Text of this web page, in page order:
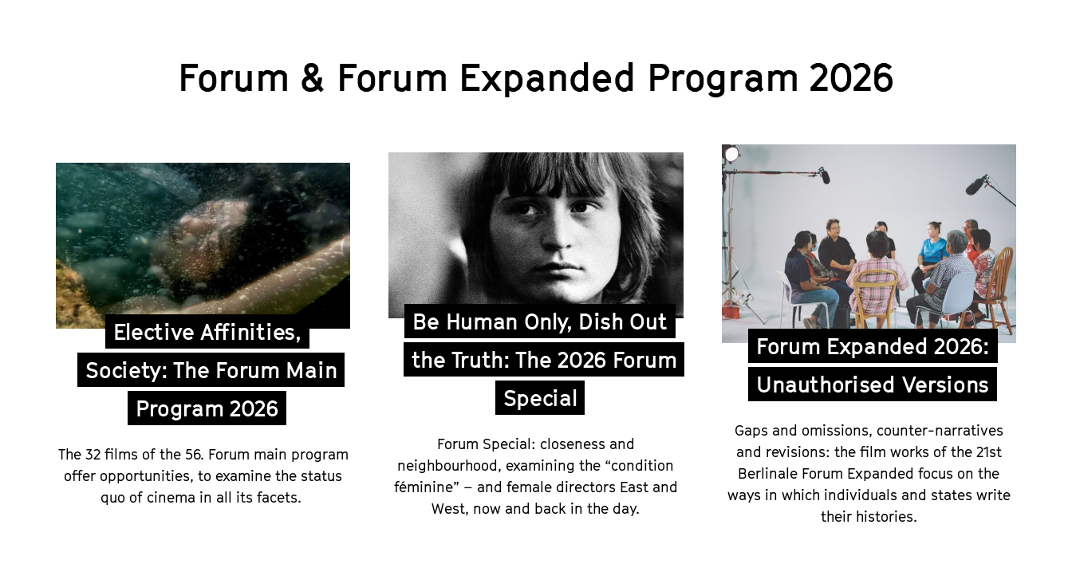
Forum & Forum Expanded Program 2026
Elective Affinities,
Society: The Forum Main
Program 2026
The 32 films of the 56. Forum main program
offer opportunities, to examine the status
quo of cinema in all its facets.
Be Human Only, Dish Out
the Truth: The 2026 Forum
Special
Forum Special: closeness and
neighbourhood, examining the “condition
féminine” – and female directors East and
West, now and back in the day.
Forum Expanded 2026:
Unauthorised Versions
Gaps and omissions, counter-narratives
and revisions: the film works of the 21st
Berlinale Forum Expanded focus on the
ways in which individuals and states write
their histories.